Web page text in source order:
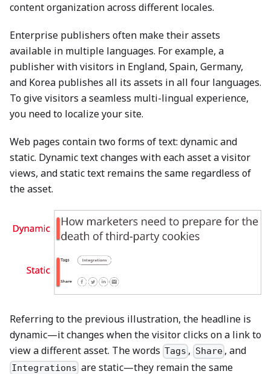
content organization across different locales.
Enterprise publishers often make their assets
available in multiple languages. For example, a
publisher with visitors in England, Spain, Germany,
and Korea publishes all its assets in all four languages.
To give visitors a seamless multi-lingual experience,
you need to localize your site.
Web pages contain two forms of text: dynamic and
static. Dynamic text changes with each asset a visitor
views, and static text remains the same regardless of
the asset.
Referring to the previous illustration, the headline is
dynamic—it changes when the visitor clicks on a link to
view a different asset. The words Tags , Share, and
Integrations are static—they remain the same